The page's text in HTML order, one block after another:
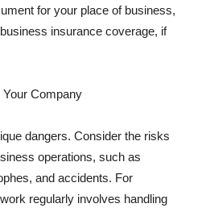
for your place of business,
insurance coverage, if
Company
dangers. Consider the risks
operations, such as
and accidents. For
regularly involves handling